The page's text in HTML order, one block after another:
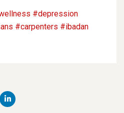
#depression
#carpenters #ibadan